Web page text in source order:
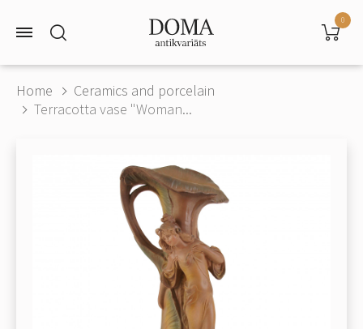
0
Home
Ceramics and porcelain
Terracotta vase "Woman...